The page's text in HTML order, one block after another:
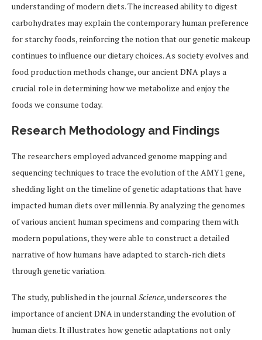
understanding of modern diets. The increased ability to digest
carbohydrates may explain the contemporary human preference
for starchy foods, reinforcing the notion that our genetic makeup
continues to influence our dietary choices. As society evolves and
food production methods change, our ancient DNA plays a
crucial role in determining how we metabolize and enjoy the
foods we consume today.
Research Methodology and Findings
The researchers employed advanced genome mapping and
sequencing techniques to trace the evolution of the AMY1 gene,
shedding light on the timeline of genetic adaptations that have
impacted human diets over millennia. By analyzing the genomes
of various ancient human specimens and comparing them with
modern populations, they were able to construct a detailed
narrative of how humans have adapted to starch-rich diets
through genetic variation.
The study, published in the journal Science, underscores the
importance of ancient DNA in understanding the evolution of
human diets. It illustrates how genetic adaptations not only